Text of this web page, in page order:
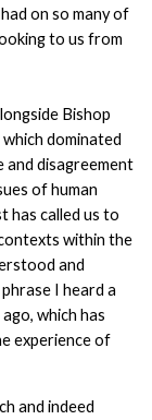
on so many of
to us from
Bishop
dominated
and disagreement
of human
has called us to
within the
and
I heard a
which has
experience of
and indeed